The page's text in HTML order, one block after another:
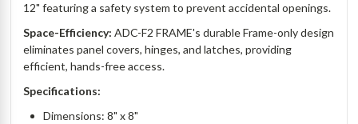
12" featuring a safety system to prevent accidental openings.
Space-Efficiency:ADC-F2 FRAME's durable Frame-only design
eliminates panel covers, hinges, and latches, providing
efficient, hands-free access.
Specifications:
Dimensions: 8" x 8"